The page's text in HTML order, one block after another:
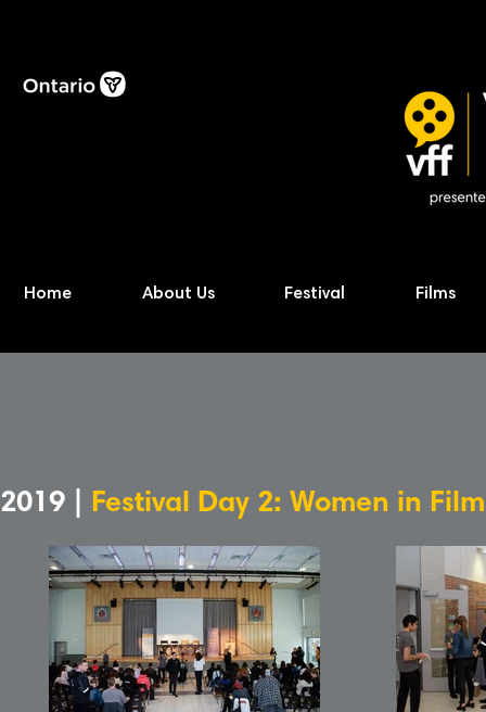
Home About Us Festival Films
2019 | Festival Day 2: Women in